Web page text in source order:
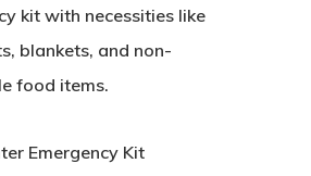
kit with necessities like
blankets, and non-
food items.
Emergency Kit